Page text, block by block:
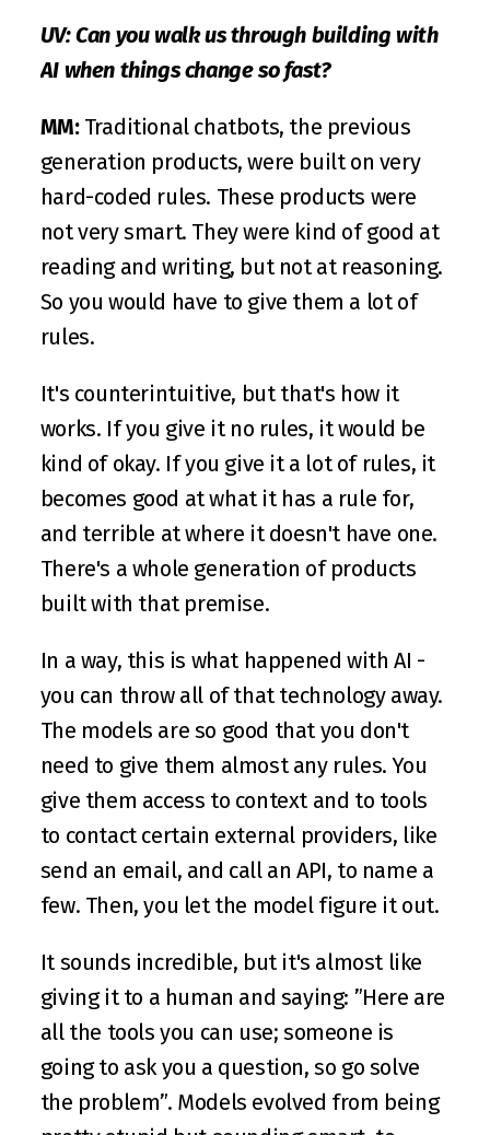
UV: Can you walk us through building with
AI when things change so fast?
MM: Traditional chatbots, the previous
generation products, were built on very
hard-coded rules. These products were
not very smart. They were kind of good at
reading and writing, but not at reasoning.
So you would have to give them a lot of
rules.
It's counterintuitive, but that's how it
works. If you give it no rules, it would be
kind of okay. If you give it a lot of rules, it
becomes good at what it has a rule for,
and terrible at where it doesn't have one.
There's a whole generation of products
built with that premise.
In a way, this is what happened with AI -
you can throw all of that technology away.
The models are so good that you don't
need to give them almost any rules. You
give them access to context and to tools
to contact certain external providers, like
send an email, and call an API, to name a
few. Then, you let the model figure it out.
It sounds incredible, but it's almost like
giving it to a human and saying: ”Here are
all the tools you can use; someone is
going to ask you a question, so go solve
the problem”. Models evolved from being